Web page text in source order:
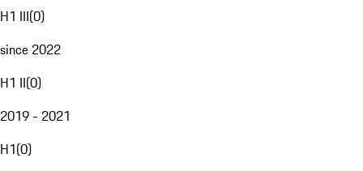
H1 III(0)
since 2022
H1 II(0)
2019 - 2021
H1(0)